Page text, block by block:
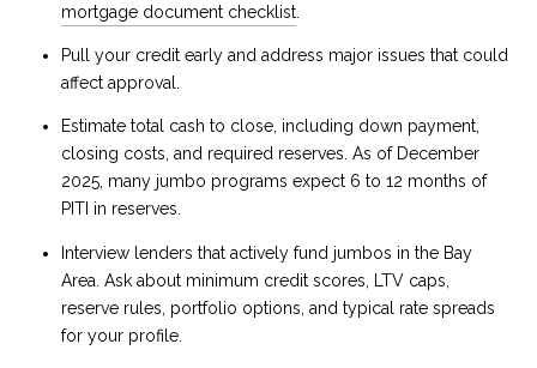
mortgage document checklist.
Pull your credit early and address major issues that could
affect approval.
Estimate total cash to close, including down payment,
closing costs, and required reserves. As of December
2025, many jumbo programs expect 6 to 12 months of
PITI in reserves.
Interview lenders that actively fund jumbos in the Bay
Area. Ask about minimum credit scores, LTV caps,
reserve rules, portfolio options, and typical rate spreads
for your profile.